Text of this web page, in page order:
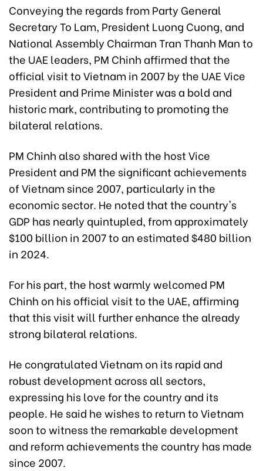
Conveying the regards from Party General
Secretary To Lam, President Luong Cuong, and
National Assembly Chairman Tran Thanh Man to
the UAE leaders, PM Chinh affirmed that the
official visit to Vietnam in 2007 by the UAE Vice
President and Prime Minister was a bold and
historic mark, contributing to promoting the
bilateral relations.
PM Chinh also shared with the host Vice
President and PM the significant achievements
of Vietnam since 2007, particularly in the
economic sector. He noted that the country's
GDP has nearly quintupled, from approximately
$100 billion in 2007 to an estimated $480 billion
in 2024.
For his part, the host warmly welcomed PM
Chinh on his official visit to the UAE, affirming
that this visit will further enhance the already
strong bilateral relations.
He congratulated Vietnam on its rapid and
robust development across all sectors,
expressing his love for the country and its
people. He said he wishes to return to Vietnam
soon to witness the remarkable development
and reform achievements the country has made
since 2007.